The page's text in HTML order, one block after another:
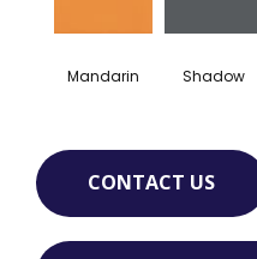
Mandarin Shadow
CONTACT US